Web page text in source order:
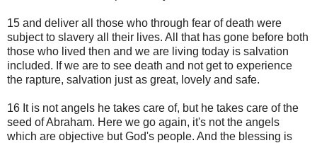
15 and deliver all those who through fear of death were
subject to slavery all their lives. All that has gone before both
those who lived then and we are living today is salvation
included. If we are to see death and not get to experience
the rapture, salvation just as great, lovely and safe.
16 It is not angels he takes care of, but he takes care of the
seed of Abraham. Here we go again, it's not the angels
which are objective but God's people. And the blessing is